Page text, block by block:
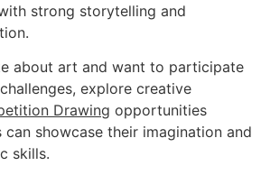
strong storytelling and
about art and want to participate
explore creative
Drawing opportunities
showcase their imagination and
skills.